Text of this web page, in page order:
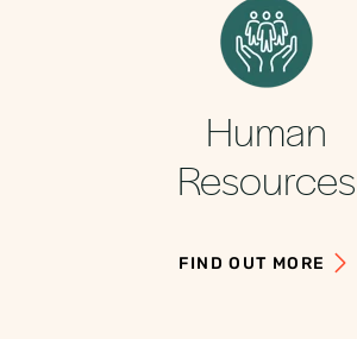
Human
Resources
FIND OUT MORE